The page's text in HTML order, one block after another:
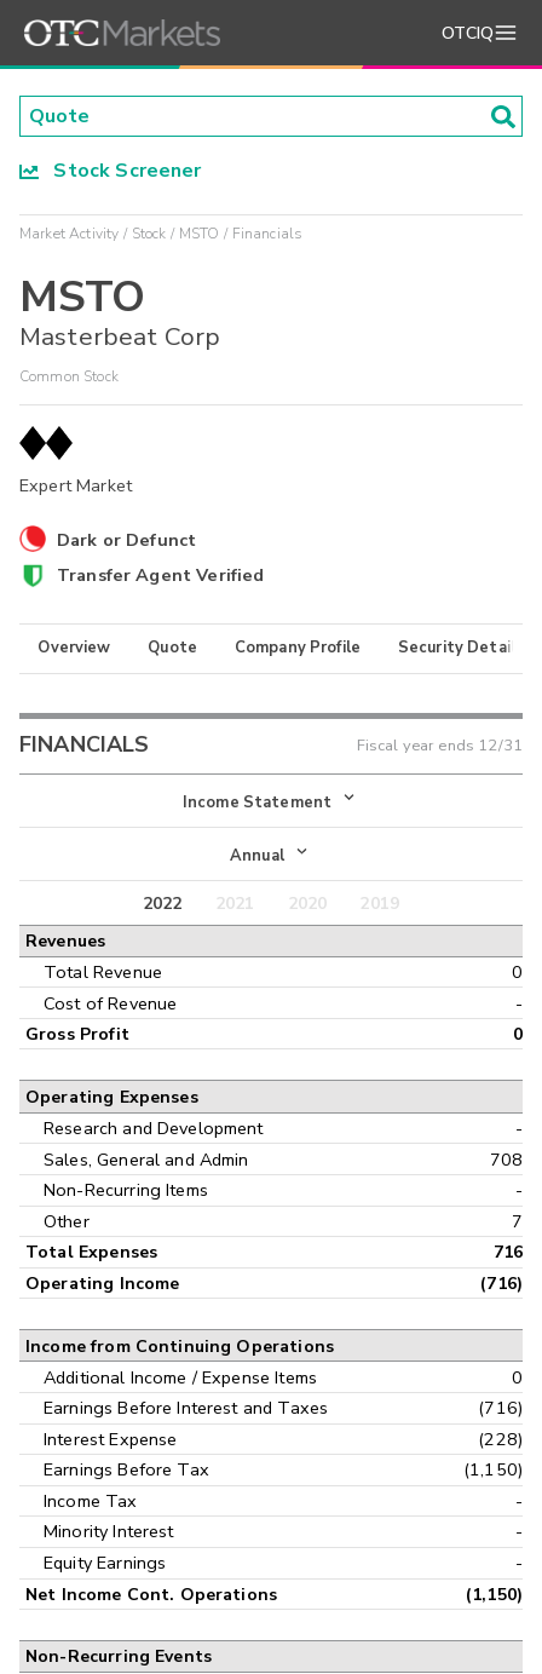
OTCIQ
Stock Screener
Market Activity Stock MSTO Financials
MSTO
Masterbeat Corp
Common Stock
Expert Market
Dark or Defunct
Transfer Agent Verified
Overview Quote Company Profile Security Details
FINANCIALS Fiscal year ends 12/31
Income Statement
Income Statement
Balance Sheet
Annual
Annual
Interim
2022 2021 2020
2019
Revenues
Total Revenue
0
Cost of Revenue
-
Gross Profit 0
Operating Expenses
Research and Development
-
Sales, General and Admin
708
Non-Recurring Items
-
Other
7
Total Expenses
716
Operating Income
(716)
Income from Continuing Operations
Additional Income / Expense Items
0
Earnings Before Interest and Taxes
(716)
Interest Expense
(228)
Earnings Before Tax
(1,150)
Income Tax
-
Minority Interest
-
Equity Earnings
-
Net Income Cont. Operations (1,150)
Non-Recurring Events